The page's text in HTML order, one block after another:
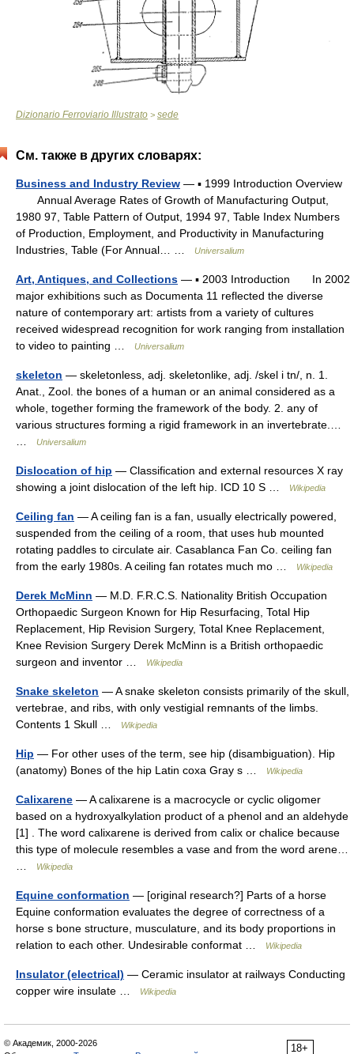
Dizionario Ferroviario Illustrato > sede
См. также в других словарях:
Business and Industry Review — ▪ 1999 Introduction Overview
Annual Average Rates of Growth of Manufacturing Output,
1980 97, Table Pattern of Output, 1994 97, Table Index Numbers
of Production, Employment, and Productivity in Manufacturing
Industries, Table (For Annual… …
Universalium
Art, Antiques, and Collections — ▪ 2003 Introduction In 2002
major exhibitions such as Documenta 11 reflected the diverse
nature of contemporary art: artists from a variety of cultures
received widespread recognition for work ranging from installation
to video to painting …
Universalium
skeleton — skeletonless, adj. skeletonlike, adj. /skel i tn/, n. 1.
Anat., Zool. the bones of a human or an animal considered as a
whole, together forming the framework of the body. 2. any of
various structures forming a rigid framework in an invertebrate.…
Universalium
Dislocation of hip — Classification and external resources X ray
showing a joint dislocation of the left hip. ICD 10 S …
Wikipedia
Ceiling fan — A ceiling fan is a fan, usually electrically powered,
suspended from the ceiling of a room, that uses hub mounted
rotating paddles to circulate air. Casablanca Fan Co. ceiling fan
from the early 1980s. A ceiling fan rotates much mo …
Wikipedia
Derek McMinn — M.D. F.R.C.S. Nationality British Occupation
Orthopaedic Surgeon Known for Hip Resurfacing, Total Hip
Replacement, Hip Revision Surgery, Total Knee Replacement,
Knee Revision Surgery Derek McMinn is a British orthopaedic
surgeon and inventor …
Wikipedia
Snake skeleton — A snake skeleton consists primarily of the skull,
vertebrae, and ribs, with only vestigial remnants of the limbs.
Contents 1 Skull …
Wikipedia
Hip — For other uses of the term, see hip (disambiguation). Hip
(anatomy) Bones of the hip Latin coxa Gray s …
Wikipedia
Calixarene — A calixarene is a macrocycle or cyclic oligomer
based on a hydroxyalkylation product of a phenol and an aldehyde
[1] . The word calixarene is derived from calix or chalice because
this type of molecule resembles a vase and from the word arene…
Wikipedia
Equine conformation — [original research?] Parts of a horse
Equine conformation evaluates the degree of correctness of a
horse s bone structure, musculature, and its body proportions in
relation to each other. Undesirable conformat …
Wikipedia
Insulator (electrical) — Ceramic insulator at railways Conducting
copper wire insulate …
Wikipedia
18+
© Академик, 2000-2026